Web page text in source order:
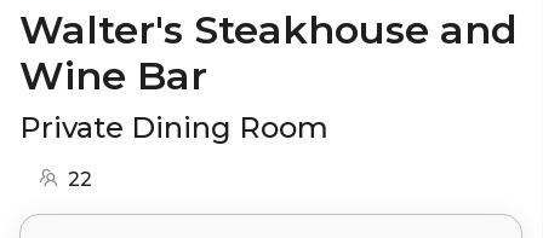
Walter's Steakhouse and
Wine Bar
Private Dining Room
22